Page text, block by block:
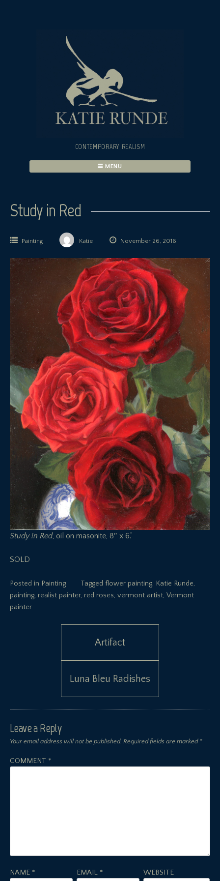
CONTEMPORARY REALISM
MENU
Study in Red
Painting Katie November 26, 2016
Study in Red, oil on masonite, 8″ x 6.”
SOLD
Posted in Painting Tagged flower painting, Katie Runde,
painting, realist painter, red roses, vermont artist, Vermont
painter
Artifact
Luna Bleu Radishes
Leave a Reply
Your email address will not be published. Required fields are marked *
COMMENT *
NAME * EMAIL * WEBSITE